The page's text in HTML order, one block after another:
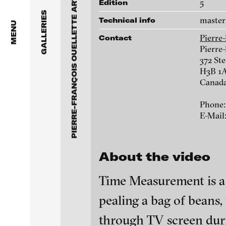
blinkvideo -
installations.
MENU GALLERIES
BERG Contemporary
Galerie Melike Bilir
Galerie Andreas
bitforms gallery
Braverman Gallery
Galerie Charlot
Chelouche gallery
www.pfoac.com
Chih-Chien Wang
Kent Monkman
blinkvideo
Edition 5
Technical info
Contact
372
H3B
E-Mail:
About the video
Time Measurement is
pealing a bag of
through TV screen